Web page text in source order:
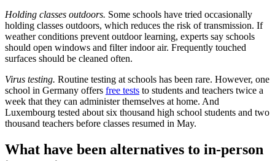
Holding classes outdoors. Some schools have tried occasionally
holding classes outdoors, which reduces the risk of transmission. If
weather conditions prevent outdoor learning, experts say schools
should open windows and filter indoor air. Frequently touched
surfaces should be cleaned often.
Virus testing. Routine testing at schools has been rare. However, one
school in Germany offers free tests to students and teachers twice a
week that they can administer themselves at home. And
Luxembourg tested about six thousand high school students and two
thousand teachers before classes resumed in May.
What have been alternatives to in-person